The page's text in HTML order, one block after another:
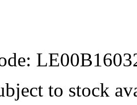
to stock